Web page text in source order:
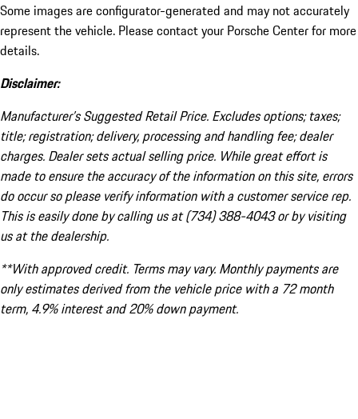
Some images are configurator-generated and may not accurately
represent the vehicle. Please contact your Porsche Center for more
details.
Disclaimer:
Manufacturer’s Suggested Retail Price. Excludes options; taxes;
title; registration; delivery, processing and handling fee; dealer
charges. Dealer sets actual selling price. While great effort is
made to ensure the accuracy of the information on this site, errors
do occur so please verify information with a customer service rep.
This is easily done by calling us at (734) 388-4043 or by visiting
us at the dealership.
**With approved credit. Terms may vary. Monthly payments are
only estimates derived from the vehicle price with a 72 month
term, 4.9% interest and 20% down payment.